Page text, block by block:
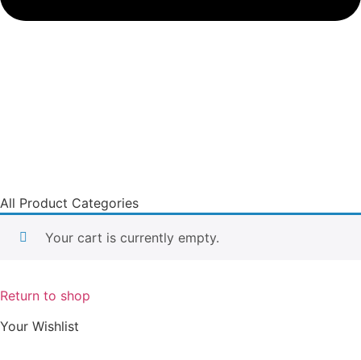
All Product Categories
Your cart is currently empty.
Return to shop
Your Wishlist